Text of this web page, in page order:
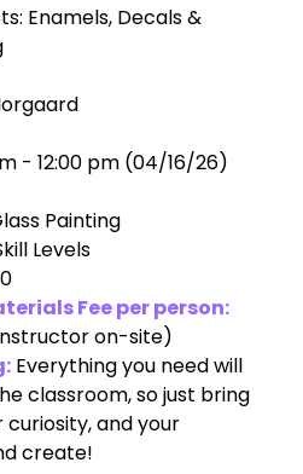
Enamels, Decals &
- 12:00 pm (04/16/26)
Painting
Levels
Fee per person:
on-site)
Everything you need will
classroom, so just bring
and your
create!